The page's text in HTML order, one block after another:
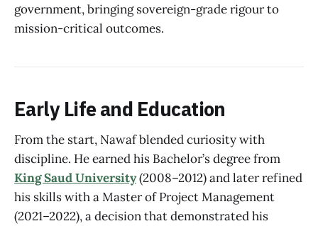
government, bringing sovereign-grade rigour to
mission-critical outcomes.
Early Life and Education
From the start, Nawaf blended curiosity with
discipline. He earned his Bachelor’s degree from
King Saud University(2008–2012) and later refined
his skills with a Master of Project Management
(2021–2022), a decision that demonstrated his